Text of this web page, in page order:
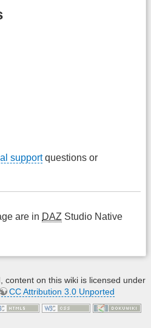
supportquestions or
are in DAZ Studio Native
content on this wiki is licensed under
CC Attribution 3.0 Unported